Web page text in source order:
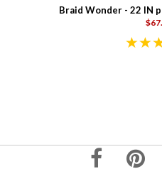
Braid Wonder - 22 IN